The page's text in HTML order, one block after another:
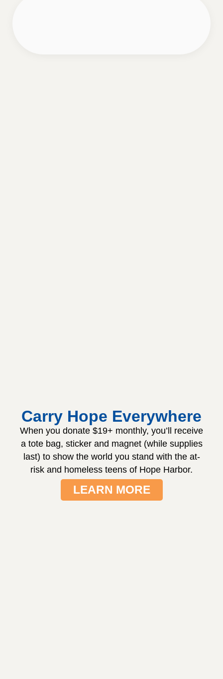
Carry Hope Everywhere
When you donate $19+ monthly, you’ll receive
a tote bag, sticker and magnet (while supplies
last) to show the world you stand with the at-
risk and homeless teens of Hope Harbor.
LEARN MORE